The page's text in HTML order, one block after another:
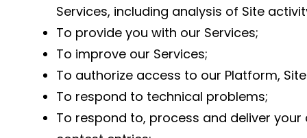
Services, including analysis of Site
To provide you with our Services;
To improve our Services;
To authorize access to our Platform,
To respond to technical problems;
To respond to, process and deliver